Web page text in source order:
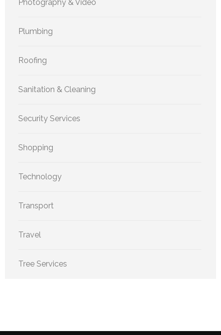
Photography & Video
Plumbing
Roofing
Sanitation & Cleaning
Security Services
Shopping
Technology
Transport
Travel
Tree Services